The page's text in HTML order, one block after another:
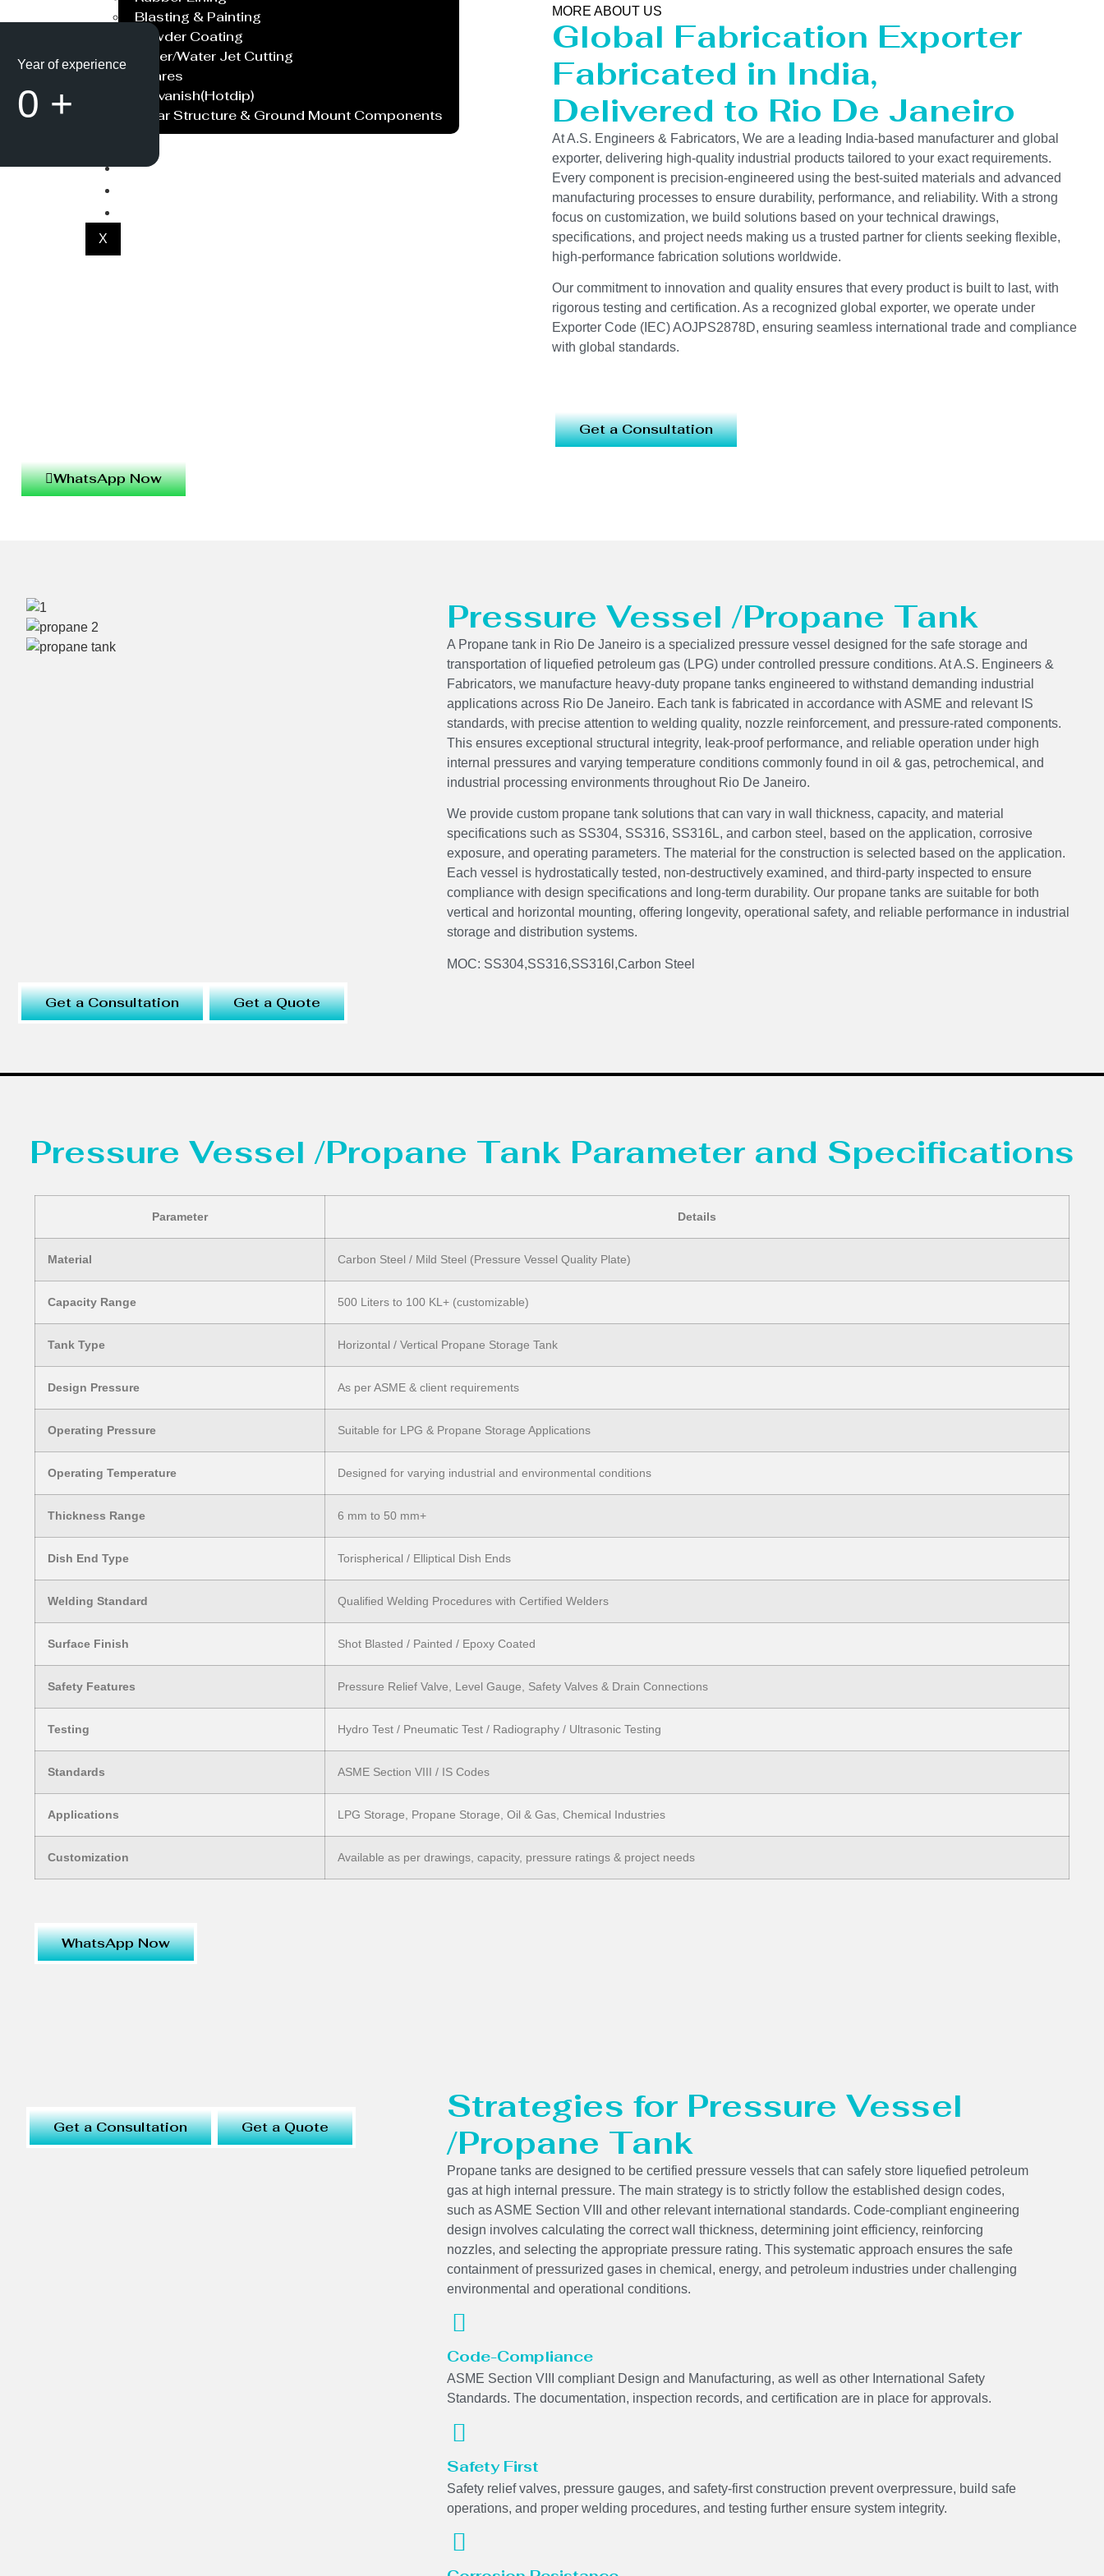
Blasting & Painting
Powder Coating
Laser/Water Jet Cutting
Spares
Galvanish(Hotdip)
Solar Structure & Ground Mount Components
Catalogue
X
Year of experience
0 +
MORE ABOUT US
Global Fabrication Exporter
Fabricated in India,
Delivered to Rio De Janeiro
At A.S. Engineers & Fabricators, We are a leading India-based manufacturer and global
exporter, delivering high-quality industrial products tailored to your exact requirements.
Every component is precision-engineered using the best-suited materials and advanced
manufacturing processes to ensure durability, performance, and reliability. With a strong
focus on customization, we build solutions based on your technical drawings,
specifications, and project needs making us a trusted partner for clients seeking flexible,
high-performance fabrication solutions worldwide.
Our commitment to innovation and quality ensures that every product is built to last, with
rigorous testing and certification. As a recognized global exporter, we operate under
Exporter Code (IEC) AOJPS2878D, ensuring seamless international trade and compliance
with global standards.
Get a Consultation
WhatsApp Now
Pressure Vessel /Propane Tank
A Propane tank in Rio De Janeiro is a specialized pressure vessel designed for the safe storage and
transportation of liquefied petroleum gas (LPG) under controlled pressure conditions. At A.S. Engineers &
Fabricators, we manufacture heavy-duty propane tanks engineered to withstand demanding industrial
applications across Rio De Janeiro. Each tank is fabricated in accordance with ASME and relevant IS
standards, with precise attention to welding quality, nozzle reinforcement, and pressure-rated components.
This ensures exceptional structural integrity, leak-proof performance, and reliable operation under high
internal pressures and varying temperature conditions commonly found in oil & gas, petrochemical, and
industrial processing environments throughout Rio De Janeiro.
We provide custom propane tank solutions that can vary in wall thickness, capacity, and material
specifications such as SS304, SS316, SS316L, and carbon steel, based on the application, corrosive
exposure, and operating parameters. The material for the construction is selected based on the application.
Each vessel is hydrostatically tested, non-destructively examined, and third-party inspected to ensure
compliance with design specifications and long-term durability. Our propane tanks are suitable for both
vertical and horizontal mounting, offering longevity, operational safety, and reliable performance in industrial
storage and distribution systems.
MOC: SS304,SS316,SS316l,Carbon Steel
Get a Consultation Get a Quote
Pressure Vessel /Propane Tank Parameter and Specifications
Parameter Details
Material Carbon Steel / Mild Steel (Pressure Vessel Quality Plate)
Capacity Range 500 Liters to 100 KL+ (customizable)
Tank Type Horizontal / Vertical Propane Storage Tank
Design Pressure As per ASME & client requirements
Operating Pressure Suitable for LPG & Propane Storage Applications
Operating Temperature Designed for varying industrial and environmental conditions
Thickness Range 6 mm to 50 mm+
Dish End Type Torispherical / Elliptical Dish Ends
Welding Standard Qualified Welding Procedures with Certified Welders
Surface Finish Shot Blasted / Painted / Epoxy Coated
Safety Features Pressure Relief Valve, Level Gauge, Safety Valves & Drain Connections
Testing Hydro Test / Pneumatic Test / Radiography / Ultrasonic Testing
Standards ASME Section VIII / IS Codes
Applications LPG Storage, Propane Storage, Oil & Gas, Chemical Industries
Customization Available as per drawings, capacity, pressure ratings & project needs
WhatsApp Now
Get a Consultation Get a Quote
Strategies for Pressure Vessel
/Propane Tank
Propane tanks are designed to be certified pressure vessels that can safely store liquefied petroleum
gas at high internal pressure. The main strategy is to strictly follow the established design codes,
such as ASME Section VIII and other relevant international standards. Code-compliant engineering
design involves calculating the correct wall thickness, determining joint efficiency, reinforcing
nozzles, and selecting the appropriate pressure rating. This systematic approach ensures the safe
containment of pressurized gases in chemical, energy, and petroleum industries under challenging
environmental and operational conditions.
Code-Compliance
ASME Section VIII compliant Design and Manufacturing, as well as other International Safety
Standards. The documentation, inspection records, and certification are in place for approvals.
Safety First
Safety relief valves, pressure gauges, and safety-first construction prevent overpressure, build safe
operations, and proper welding procedures, and testing further ensure system integrity.